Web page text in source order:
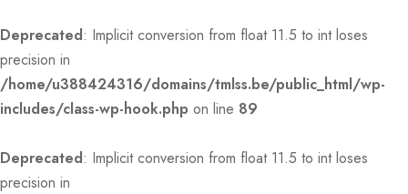
Deprecated: Implicit conversion from float 11.5 to int loses
precision in
/home/u388424316/domains/tmlss.be/public_html/wp-
includes/class-wp-hook.php on line 89
Deprecated: Implicit conversion from float 11.5 to int loses
precision in